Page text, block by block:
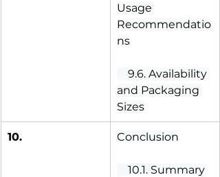
Usage
Recommendatio
ns
9.6. Availability
and Packaging
Sizes
10. Conclusion
10.1. Summary